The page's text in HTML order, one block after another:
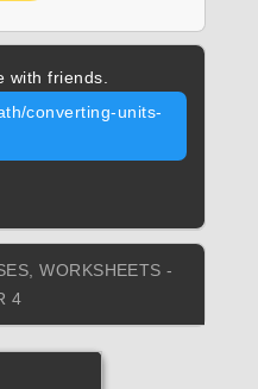
with friends.
converting-units-
WORKSHEETS -
4